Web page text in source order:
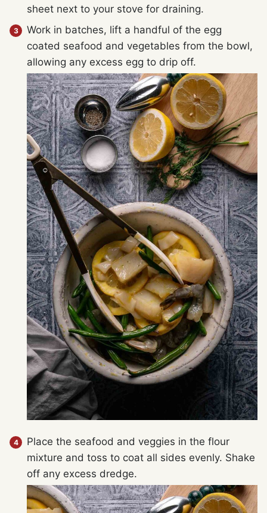
sheet next to your stove for draining.
Work in batches, lift a handful of the egg
coated seafood and vegetables from the bowl,
allowing any excess egg to drip off.
Place the seafood and veggies in the flour
mixture and toss to coat all sides evenly. Shake
off any excess dredge.